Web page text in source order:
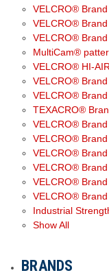
VELCRO®
VELCRO®
VELCRO®
MultiCam®
VELCRO® HI-
VELCRO®
VELCRO®
TEXACRO®
VELCRO®
VELCRO®
VELCRO®
VELCRO®
VELCRO®
VELCRO®
Industrial
Show All
BRANDS